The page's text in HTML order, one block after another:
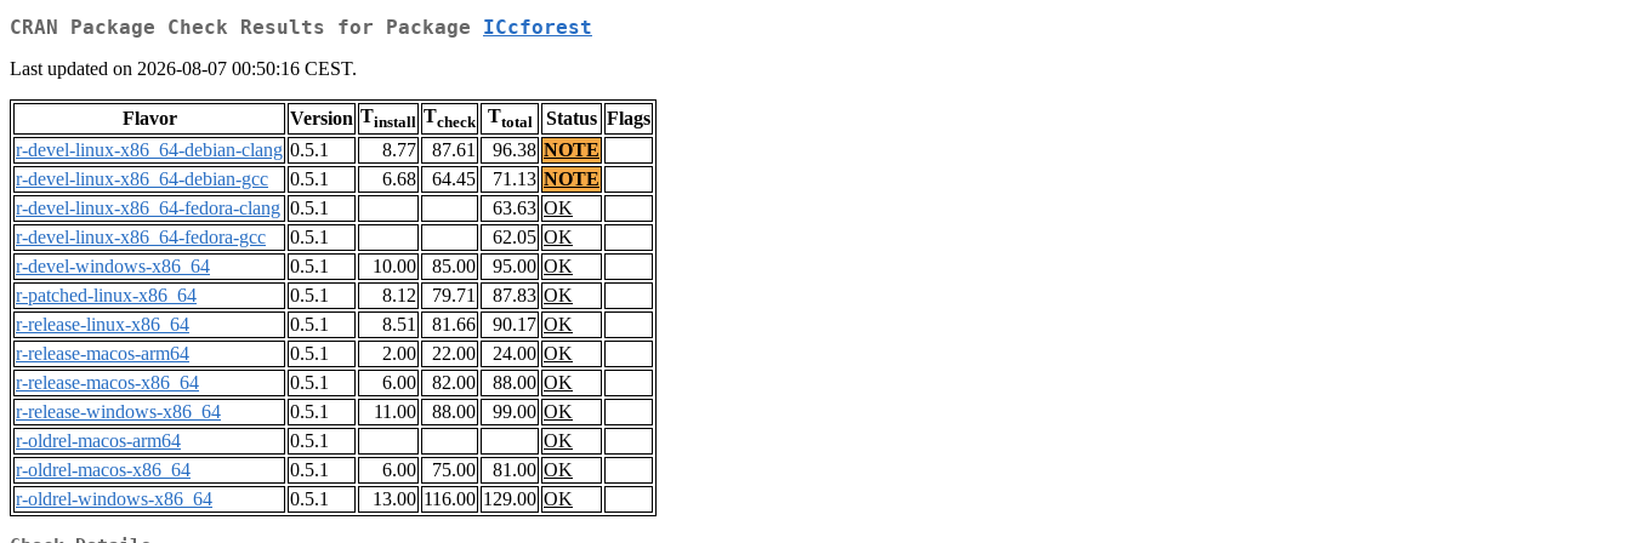
CRAN Package Check Results for Package ICcforest
Last updated on 2026-08-07 00:50:16 CEST.
Flavor Version Tinstall Tcheck Ttotal Status Flags
r-devel-linux-x86_64-debian-clang 0.5.1 8.77 87.61 96.38 NOTE
r-devel-linux-x86_64-debian-gcc
0.5.1 6.68 64.45 71.13 NOTE
r-devel-linux-x86_64-fedora-clang 0.5.1 63.63 OK
r-devel-linux-x86_64-fedora-gcc
0.5.1 62.05 OK
r-devel-windows-x86_64
0.5.1 10.00 85.00 95.00 OK
r-patched-linux-x86_64
0.5.1 8.12 79.71 87.83 OK
r-release-linux-x86_64
0.5.1 8.51 81.66 90.17 OK
r-release-macos-arm64
0.5.1 2.00 22.00 24.00 OK
r-release-macos-x86_64
0.5.1 6.00 82.00 88.00 OK
r-release-windows-x86_64
0.5.1 11.00 88.00 99.00 OK
r-oldrel-macos-arm64
0.5.1
OK
r-oldrel-macos-x86_64
0.5.1 6.00 75.00 81.00 OK
r-oldrel-windows-x86_64
0.5.1 13.00 116.00 129.00 OK